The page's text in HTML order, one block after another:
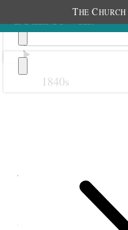
THE CHURCH
1840s
January 1888